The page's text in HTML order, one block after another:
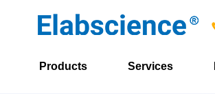
Products Services